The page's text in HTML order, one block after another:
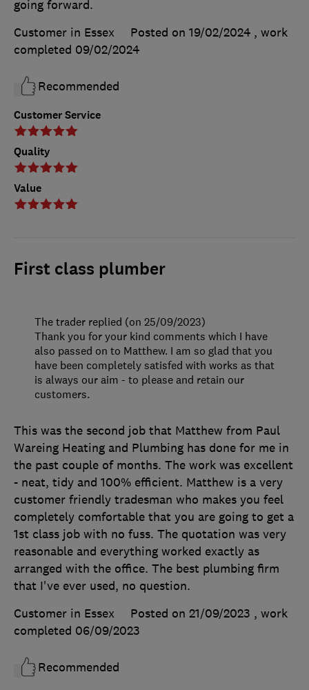
Customer Service
Quality
Value
going forward.
Customer in Essex
Posted on 19/02/2024 , work
completed 09/02/2024
Recommended
First class plumber
This was the second job that Matthew from Paul
Wareing Heating and Plumbing has done for me in
the past couple of months. The work was excellent
- neat, tidy and 100% efficient. Matthew is a very
customer friendly tradesman who makes you feel
completely comfortable that you are going to get a
1st class job with no fuss. The quotation was very
reasonable and everything worked exactly as
arranged with the office. The best plumbing firm
that I've ever used, no question.
Customer in Essex
Posted on 21/09/2023 , work
completed 06/09/2023
Recommended
The trader replied (on 25/09/2023)
Thank you for your kind comments which I have
also passed on to Matthew. I am so glad that you
have been completely satisfed with works as that
is always our aim - to please and retain our
customers.